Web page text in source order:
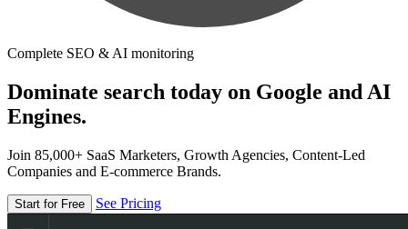
Complete SEO & AI monitoring
Dominate search today on Google and AI
Engines.
Join 85,000+ SaaS Marketers, Growth Agencies, Content-Led
Companies and E-commerce Brands.
Start for Free See Pricing